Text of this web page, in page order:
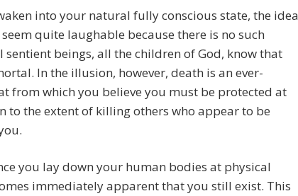
into your natural fully conscious state, the idea
quite laughable because there is no such
sentient beings, all the children of God, know that
In the illusion, however, death is an ever-
from which you believe you must be protected at
to the extent of killing others who appear to be
you lay down your human bodies at physical
immediately apparent that you still exist. This